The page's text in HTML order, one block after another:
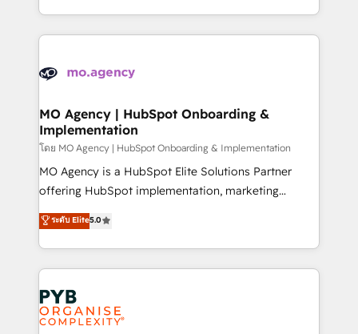
Accreditations. Based in Canada (coast to coast), our
in high-impact CRM and CMS migrations and
onboarding from platforms like Salesforce, NetSuite,
WordPress and legacy CRMs, turning fragmented
architectures that accelerate revenue operations and
performance. - Multi-object CRM migration, cleanup,
and implementation. - Pre-built and custom
integrations across your full tech stack. - Custom
object setup, CMS builds, and full-funnel automation.
nurturing sequences. - Cross-hub setup across
Marketing, Sales, Operations, and Service Hubs. -
powerful growth engine. Built to convert, scale, and
drive results.
MO Agency | HubSpot Onboarding &
Implementation
โดย MO Agency | HubSpot Onboarding & Implementation
MO Agency is a HubSpot Elite Solutions Partner
offering HubSpot implementation, marketing
automation, CRM and RevOps consulting, B2B SEO,
paid media, content marketing, AEO and GEO (AI
search optimisation), and HubSpot Content Hub and
WordPress development. We work with enterprise
and growth-led companies across technology,
professional services, financial services and
industrial sectors. Offices in Johannesburg, Cape
ระดับ Elite5.0